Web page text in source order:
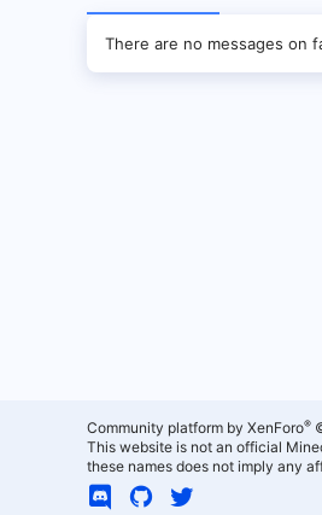
There are no messages on
Community platform by XenForo®
This website is not an official
these names does not imply any